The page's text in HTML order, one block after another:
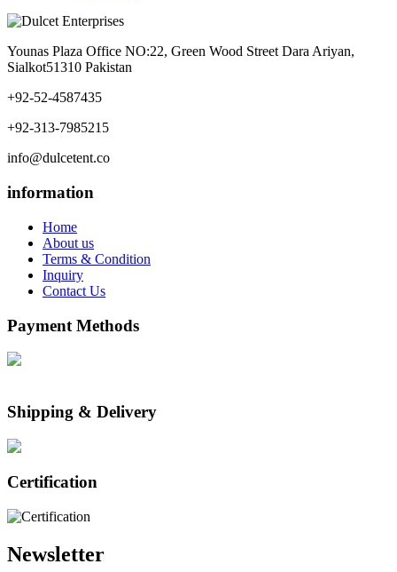
Younas Plaza Office NO:22, Green Wood Street Dara Ariyan,
Sialkot51310 Pakistan
+92-52-4587435
+92-313-7985215
info@dulcetent.co
information
Home
About us
Terms & Condition
Inquiry
Contact Us
Payment Methods
Shipping & Delivery
Certification
Newsletter